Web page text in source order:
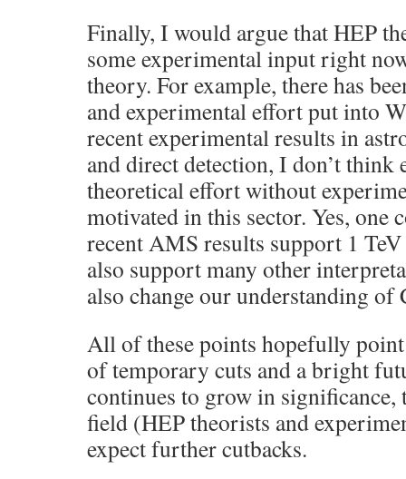
Finally, I would argue that HEP
some experimental input right
theory. For example, there has
and experimental effort put into
recent experimental results in
and direct detection, I don’t think
theoretical effort without
motivated in this sector. Yes, one
recent AMS results support 1
also support many other
also change our understanding of
All of these points hopefully
of temporary cuts and a bright
continues to grow in
field (HEP theorists and
expect further cutbacks.